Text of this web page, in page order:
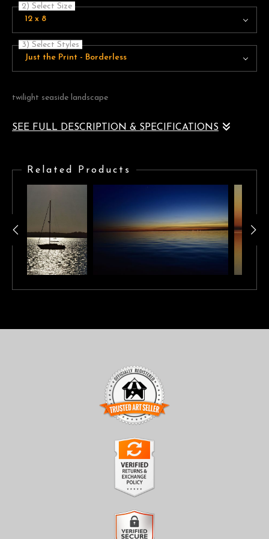
2) Select Size
12 x 8
3) Select Styles
Just the Print - Borderless
twilight seaside landscape
SEE FULL DESCRIPTION & SPECIFICATIONS
violet-blue cloudscape
Related Products
TRUSTED ART SELLER
The presence of this badge signifies that this business has
officially registered with theArt Storefronts Organization
has an established track record of selling art.
It also means that buyers can trust that they are buying from a
legitimate business. Art sellers that conduct fraudulent activity or
that receive numerous complaints from buyers will have this
badge revoked. If you would like to file a complaint about this
VERIFIED RETURNS &
EXCHANGES